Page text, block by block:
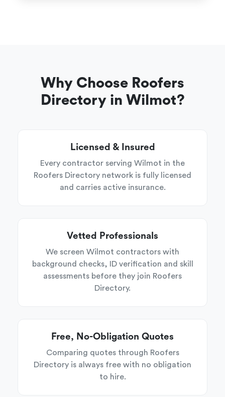
Why Choose Roofers
Directory in Wilmot?
Licensed & Insured
Every contractor serving Wilmot in the
Roofers Directory network is fully licensed
and carries active insurance.
Vetted Professionals
We screen Wilmot contractors with
background checks, ID verification and skill
assessments before they join Roofers
Directory.
Free, No-Obligation Quotes
Comparing quotes through Roofers
Directory is always free with no obligation
to hire.